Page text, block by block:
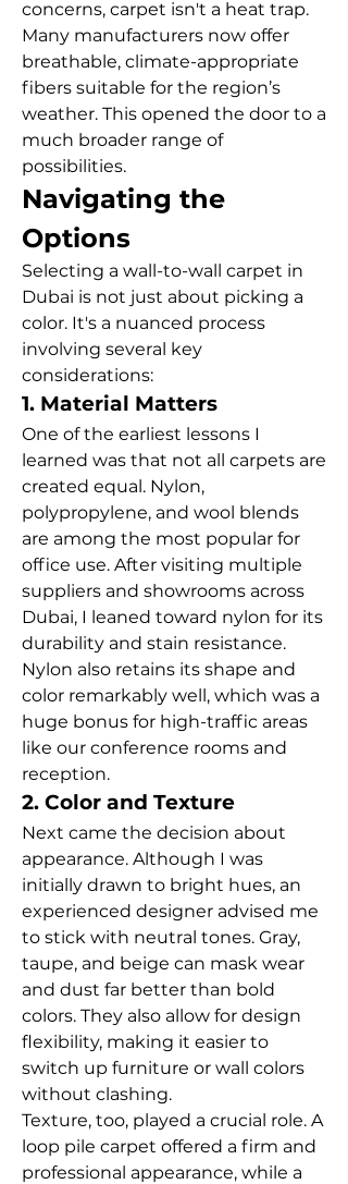
concerns, carpet isn't a heat trap.
Many manufacturers now offer
breathable, climate-appropriate
fibers suitable for the region’s
weather. This opened the door to a
much broader range of
possibilities.
Navigating the
Options
Selecting a wall-to-wall carpet in
Dubai is not just about picking a
color. It's a nuanced process
involving several key
considerations:
1. Material Matters
One of the earliest lessons I
learned was that not all carpets are
created equal. Nylon,
polypropylene, and wool blends
are among the most popular for
office use. After visiting multiple
suppliers and showrooms across
Dubai, I leaned toward nylon for its
durability and stain resistance.
Nylon also retains its shape and
color remarkably well, which was a
huge bonus for high-traffic areas
like our conference rooms and
reception.
2. Color and Texture
Next came the decision about
appearance. Although I was
initially drawn to bright hues, an
experienced designer advised me
to stick with neutral tones. Gray,
taupe, and beige can mask wear
and dust far better than bold
colors. They also allow for design
flexibility, making it easier to
switch up furniture or wall colors
without clashing.
Texture, too, played a crucial role. A
loop pile carpet offered a firm and
professional appearance, while a